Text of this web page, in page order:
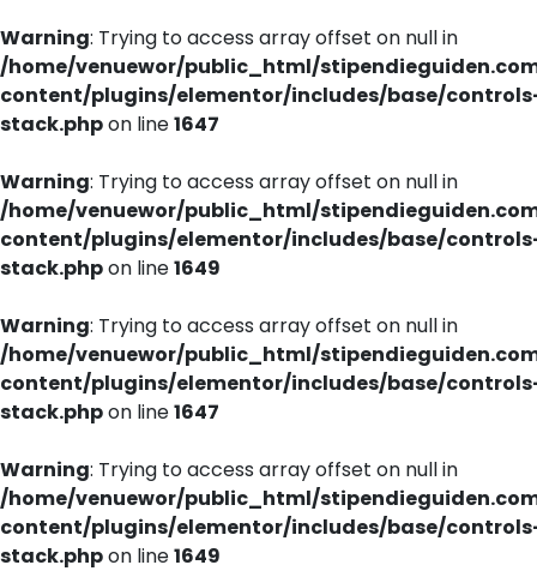
Warning: Trying to access array offset on null in
/home/venuewor/public_html/
content/plugins/elementor/includes/base/
stack.phpon line1647
Warning: Trying to access array offset on null in
/home/venuewor/public_html/
content/plugins/elementor/includes/base/
stack.phpon line1649
Warning: Trying to access array offset on null in
/home/venuewor/public_html/
content/plugins/elementor/includes/base/
stack.phpon line1647
Warning: Trying to access array offset on null in
/home/venuewor/public_html/
content/plugins/elementor/includes/base/
stack.phpon line1649